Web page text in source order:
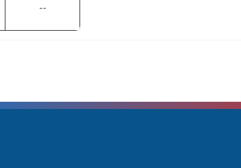
--